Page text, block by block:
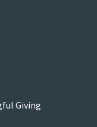
Giving